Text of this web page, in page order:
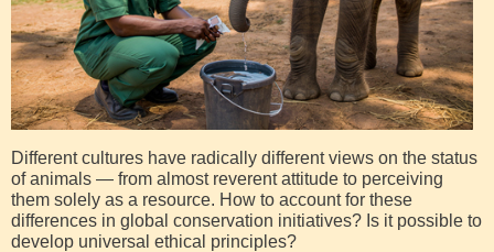
Different cultures have radically different views on the status
of animals — from almost reverent attitude to perceiving
them solely as a resource. How to account for these
differences in global conservation initiatives? Is it possible to
develop universal ethical principles?